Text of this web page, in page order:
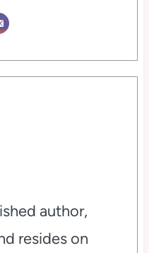
author,
resides on